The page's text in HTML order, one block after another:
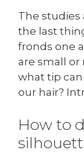
The studies
the last
fronds one
are small or
what tip
our hair?
How to